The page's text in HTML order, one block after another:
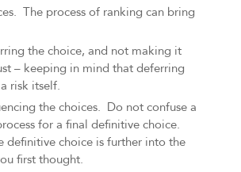
The process of ranking can bring
the choice, and not making it
– keeping in mind that deferring
risk itself.
the choices. Do not confuse a
for a final definitive choice.
definitive choice is further into the
first thought.